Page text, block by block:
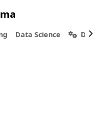
Data Science